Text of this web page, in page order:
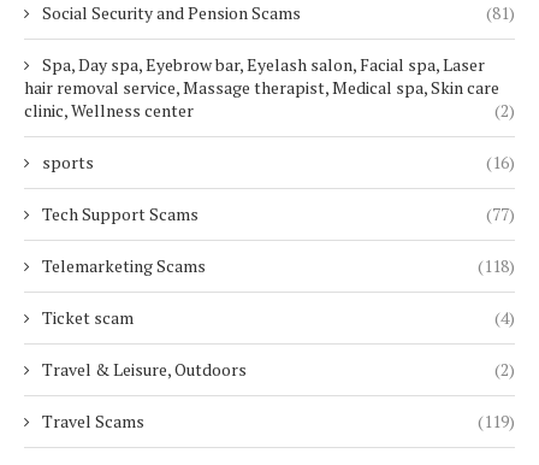
Social Security and Pension Scams (81)
Spa, Day spa, Eyebrow bar, Eyelash salon, Facial spa, Laser
hair removal service, Massage therapist, Medical spa, Skin care
clinic, Wellness center
(2)
sports (16)
Tech Support Scams (77)
Telemarketing Scams (118)
Ticket scam (4)
Travel & Leisure, Outdoors (2)
Travel Scams (119)